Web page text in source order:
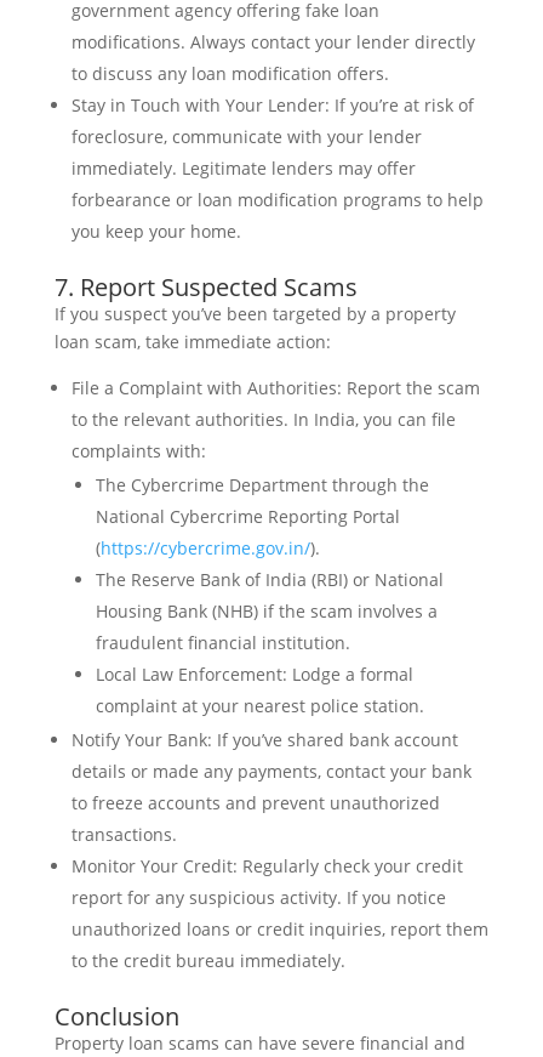
government agency offering fake loan
modifications. Always contact your lender directly
to discuss any loan modification offers.
Stay in Touch with Your Lender: If you’re at risk of
foreclosure, communicate with your lender
immediately. Legitimate lenders may offer
forbearance or loan modification programs to help
you keep your home.
7. Report Suspected Scams
If you suspect you’ve been targeted by a property
loan scam, take immediate action:
File a Complaint with Authorities: Report the scam
to the relevant authorities. In India, you can file
complaints with:
The Cybercrime Department through the
National Cybercrime Reporting Portal
(https://cybercrime.gov.in/).
The Reserve Bank of India (RBI) or National
Housing Bank (NHB) if the scam involves a
fraudulent financial institution.
Local Law Enforcement: Lodge a formal
complaint at your nearest police station.
Notify Your Bank: If you’ve shared bank account
details or made any payments, contact your bank
to freeze accounts and prevent unauthorized
transactions.
Monitor Your Credit: Regularly check your credit
report for any suspicious activity. If you notice
unauthorized loans or credit inquiries, report them
to the credit bureau immediately.
Conclusion
Property loan scams can have severe financial and